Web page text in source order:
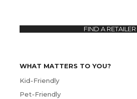
WHAT MATTERS TO YOU?
Kid-Friendly
Pet-Friendly
FIND A RETAILER